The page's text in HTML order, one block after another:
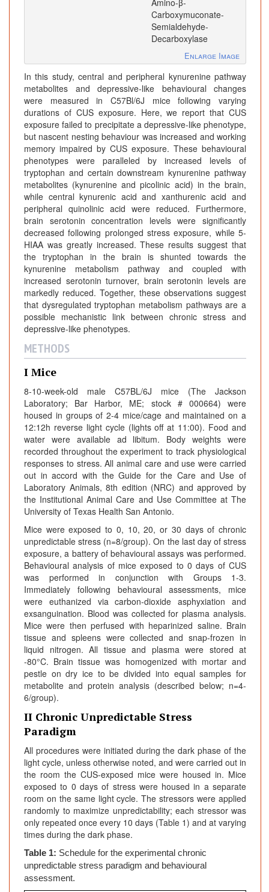
Amino-β-
Carboxymuconate-
Semialdehyde-
Decarboxylase
Enlarge Image
In this study, central and peripheral kynurenine pathway
metabolites and depressive-like behavioural changes
were measured in C57Bl/6J mice following varying
durations of CUS exposure. Here, we report that CUS
exposure failed to precipitate a depressive-like phenotype,
but nascent nesting behaviour was increased and working
memory impaired by CUS exposure. These behavioural
phenotypes were paralleled by increased levels of
tryptophan and certain downstream kynurenine pathway
metabolites (kynurenine and picolinic acid) in the brain,
while central kynurenic acid and xanthurenic acid and
peripheral quinolinic acid were reduced. Furthermore,
brain serotonin concentration levels were significantly
decreased following prolonged stress exposure, while 5-
HIAA was greatly increased. These results suggest that
the tryptophan in the brain is shunted towards the
kynurenine metabolism pathway and coupled with
increased serotonin turnover, brain serotonin levels are
markedly reduced. Together, these observations suggest
that dysregulated tryptophan metabolism pathways are a
possible mechanistic link between chronic stress and
depressive-like phenotypes.
METHODS
I Mice
8-10-week-old male C57BL/6J mice (The Jackson
Laboratory; Bar Harbor, ME; stock # 000664) were
housed in groups of 2-4 mice/cage and maintained on a
12:12h reverse light cycle (lights off at 11:00). Food and
water were available ad libitum. Body weights were
recorded throughout the experiment to track physiological
responses to stress. All animal care and use were carried
out in accord with the Guide for the Care and Use of
Laboratory Animals, 8th edition (NRC) and approved by
the Institutional Animal Care and Use Committee at The
University of Texas Health San Antonio.
Mice were exposed to 0, 10, 20, or 30 days of chronic
unpredictable stress (n=8/group). On the last day of stress
exposure, a battery of behavioural assays was performed.
Behavioural analysis of mice exposed to 0 days of CUS
was performed in conjunction with Groups 1-3.
Immediately following behavioural assessments, mice
were euthanized via carbon-dioxide asphyxiation and
exsanguination. Blood was collected for plasma analysis.
Mice were then perfused with heparinized saline. Brain
tissue and spleens were collected and snap-frozen in
liquid nitrogen. All tissue and plasma were stored at
-80°C. Brain tissue was homogenized with mortar and
pestle on dry ice to be divided into equal samples for
metabolite and protein analysis (described below; n=4-
6/group).
II Chronic Unpredictable Stress
Paradigm
All procedures were initiated during the dark phase of the
light cycle, unless otherwise noted, and were carried out in
the room the CUS-exposed mice were housed in. Mice
exposed to 0 days of stress were housed in a separate
room on the same light cycle. The stressors were applied
randomly to maximize unpredictability; each stressor was
only repeated once every 10 days (Table 1) and at varying
times during the dark phase.
Table 1: Schedule for the experimental chronic
unpredictable stress paradigm and behavioural
assessment.